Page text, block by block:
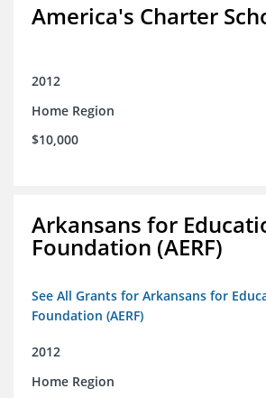
America's Charter
2012
Home Region
$10,000
Arkansans for
Foundation (AERF)
See All Grants for Arkansans for
Foundation (AERF)
2012
Home Region